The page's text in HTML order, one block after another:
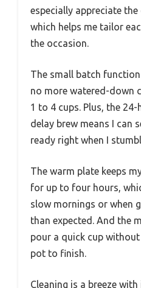
especially appreciate
which helps me tailor
the occasion.
The small batch
no more watered-down
1 to 4 cups. Plus, the
delay brew means I can
ready right when I
The warm plate keeps
for up to four hours,
slow mornings or when
than expected. And the
pour a quick cup
pot to finish.
Cleaning is a breeze